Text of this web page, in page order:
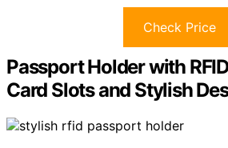
Check Price
Passport Holder with
Card Slots and Stylish